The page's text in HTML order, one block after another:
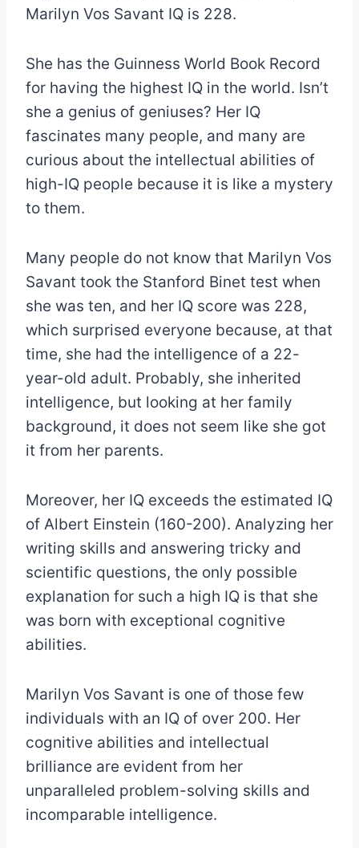
Marilyn Vos Savant IQ is 228.
She has the Guinness World Book Record
for having the highest IQ in the world. Isn’t
she a genius of geniuses? Her IQ
fascinates many people, and many are
curious about the intellectual abilities of
high-IQ people because it is like a mystery
to them.
Many people do not know that Marilyn Vos
Savant took the Stanford Binet test when
she was ten, and her IQ score was 228,
which surprised everyone because, at that
time, she had the intelligence of a 22-
year-old adult. Probably, she inherited
intelligence, but looking at her family
background, it does not seem like she got
it from her parents.
Moreover, her IQ exceeds the estimated IQ
of Albert Einstein (160-200). Analyzing her
writing skills and answering tricky and
scientific questions, the only possible
explanation for such a high IQ is that she
was born with exceptional cognitive
abilities.
Marilyn Vos Savant is one of those few
individuals with an IQ of over 200. Her
cognitive abilities and intellectual
brilliance are evident from her
unparalleled problem-solving skills and
incomparable intelligence.